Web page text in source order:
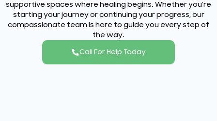
supportive spaces where healing begins. Whether you’re
starting your journey or continuing your progress, our
compassionate team is here to guide you every step of
the way.
Call For Help Today